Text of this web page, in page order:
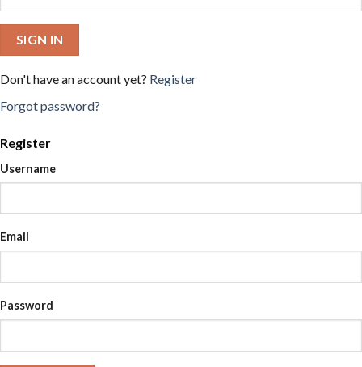
SIGN IN
Don't have an account yet? Register
Forgot password?
Register
Username
Email
Password